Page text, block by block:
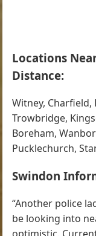
Locations
Distance:
Witney,
Trowbridge,
Boreham,
Pucklechurch,
Swindon
“Another police
be looking into